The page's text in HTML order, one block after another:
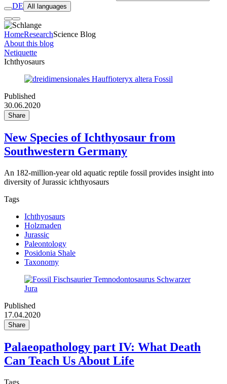
DE All languages
HomeResearchScience Blog
About this blog
Netiquette
Ichthyosaurs
Published
30.06.2020
Share
New Species of Ichthyosaur from
Southwestern Germany
An 182-million-year old aquatic reptile fossil provides insight into
diversity of Jurassic ichthyosaurs
Tags
Ichthyosaurs
Holzmaden
Jurassic
Paleontology
Posidonia Shale
Taxonomy
Published
17.04.2020
Share
Palaeopathology part IV: What Death
Can Teach Us About Life
Tags